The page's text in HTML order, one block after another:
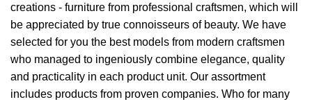
creations - furniture from professional craftsmen, which will
be appreciated by true connoisseurs of beauty. We have
selected for you the best models from modern craftsmen
who managed to ingeniously combine elegance, quality
and practicality in each product unit. Our assortment
includes products from proven companies. Who for many